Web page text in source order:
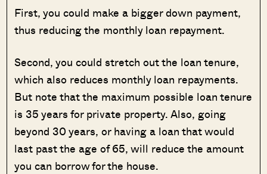
First, you could make a bigger down payment,
thus reducing the monthly loan repayment.
Second, you could stretch out the loan tenure,
which also reduces monthly loan repayments.
But note that the maximum possible loan tenure
is 35 years for private property. Also, going
beyond 30 years, or having a loan that would
last past the age of 65, will reduce the amount
you can borrow for the house.